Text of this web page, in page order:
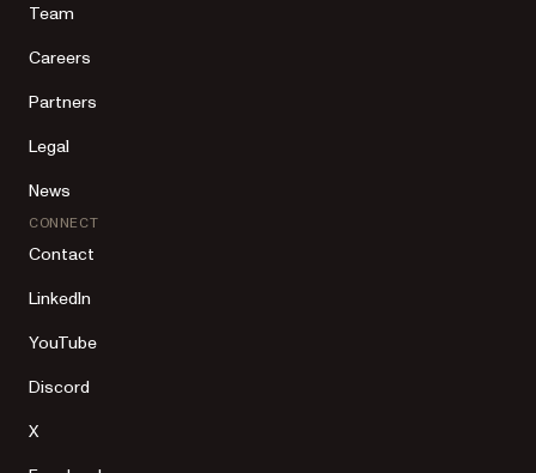
Team
Careers
Partners
Legal
News
CONNECT
Contact
LinkedIn
YouTube
Discord
X